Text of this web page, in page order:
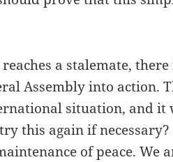
a stalemate,
Assembly into action.
situation, and it
this again if
of peace. We